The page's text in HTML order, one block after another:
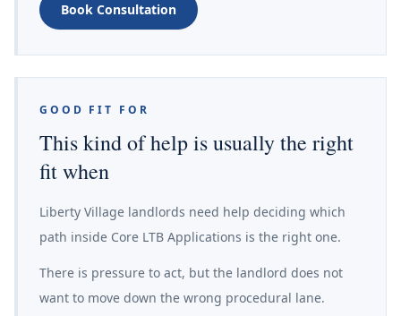
Book Consultation
GOOD FIT FOR
This kind of help is usually the right
fit when
Liberty Village landlords need help deciding which
path inside Core LTB Applications is the right one.
There is pressure to act, but the landlord does not
want to move down the wrong procedural lane.